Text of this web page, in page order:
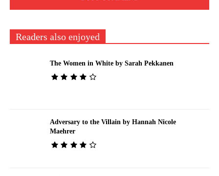
Readers also enjoyed
The Women in White by Sarah Pekkanen
Adversary to the Villain by Hannah Nicole
Maehrer